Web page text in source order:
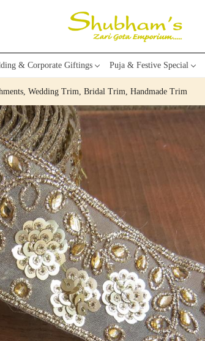
& Corporate Giftings Puja & Festive Special
Wedding Trim, Bridal Trim, Handmade Trim